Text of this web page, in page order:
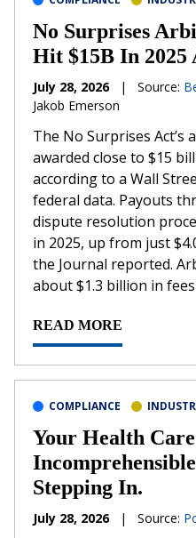
No Surprises
Hit $15B In 2025
July 28, 2026 | Source:
Jakob Emerson
The No Surprises
awarded close to $15
according to a Wall
federal data. Payouts
dispute resolution
in 2025, up from just
the Journal reported.
about $1.3 billion in fees
READ MORE
COMPLIANCE
Your Health
Stepping In.
July 28, 2026 | Source: